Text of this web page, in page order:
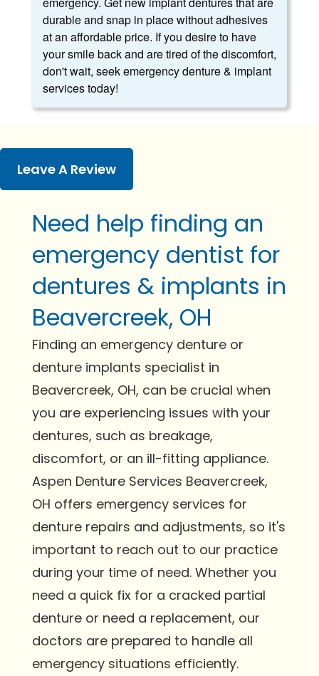
durable and snap in place without adhesives
at an affordable price. If you desire to have
your smile back and are tired of the discomfort,
don't wait, seek emergency denture & implant
services today!
Leave A Review
Need help finding an
emergency dentist for
dentures & implants in
Beavercreek, OH
Finding an emergency denture or
denture implants specialist in
Beavercreek, OH, can be crucial when
you are experiencing issues with your
dentures, such as breakage,
discomfort, or an ill-fitting appliance.
Aspen Denture Services Beavercreek,
OH offers emergency services for
denture repairs and adjustments, so it's
important to reach out to our practice
during your time of need. Whether you
need a quick fix for a cracked partial
denture or need a replacement, our
doctors are prepared to handle all
emergency situations efficiently.